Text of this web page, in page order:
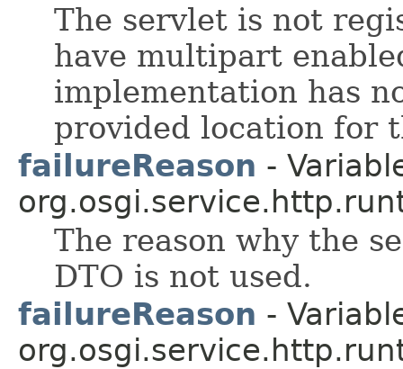
The servlet is not
have multipart
implementation has
provided location for
failureReason -
The reason why the
DTO is not used.
failureReason -